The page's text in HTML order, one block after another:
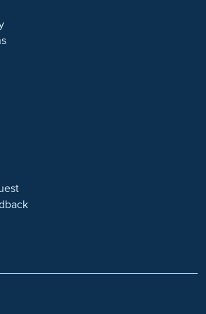
careers
you directly for remotely-based roles.
of the job offer and be careful with
information. For more information
fraud, please visit:
careers/recruitment-fraud